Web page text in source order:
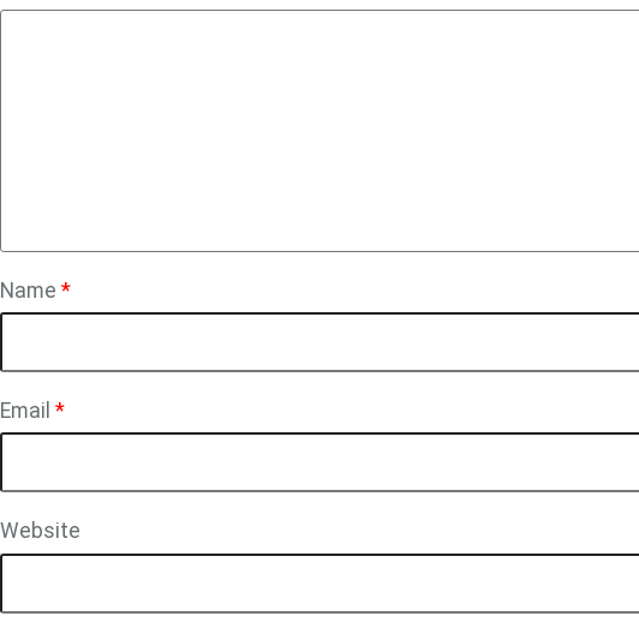
Name *
Email *
Website